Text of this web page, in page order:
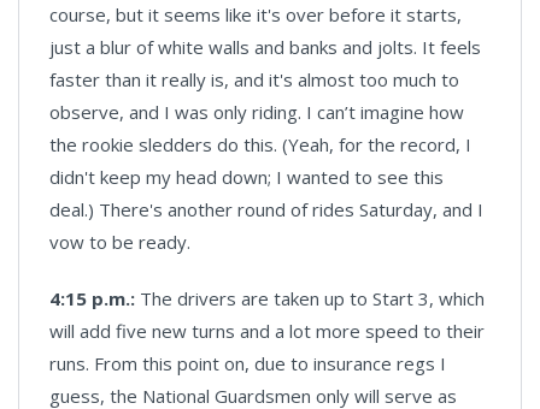
course, but it seems like it's over before it starts,
just a blur of white walls and banks and jolts. It feels
faster than it really is, and it's almost too much to
observe, and I was only riding. I can’t imagine how
the rookie sledders do this. (Yeah, for the record, I
didn't keep my head down; I wanted to see this
deal.) There's another round of rides Saturday, and I
vow to be ready.
4:15 p.m.: The drivers are taken up to Start 3, which
will add five new turns and a lot more speed to their
runs. From this point on, due to insurance regs I
guess, the National Guardsmen only will serve as